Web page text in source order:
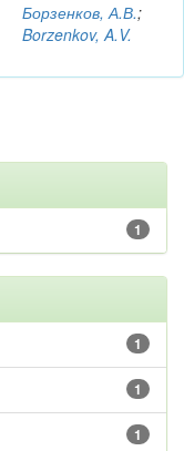
Борзенков, А.В.;
Borzenkov, A.V.
1
1
1
1